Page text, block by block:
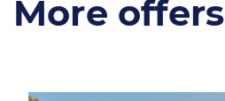
More offers